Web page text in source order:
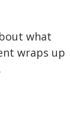
what
wraps up